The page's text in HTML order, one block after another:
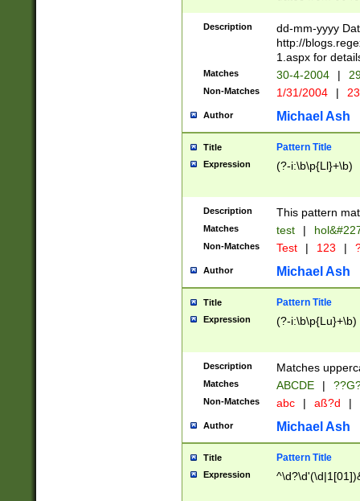
2 digits Years
February is
Julian and
http://
Missing days
only one set
caused by
http://
format
than ten
to December
9]|1[0-
from 1582
(?:1752)) #or
missing days
one or the
beginning a the
years from
leap year in
2[0-8]|1\d|0?[1-
maximum
been checked
the number of
\k<sep> #
Description
dd-mm-yyyy
http://
1.aspx for
Matches 30-4-2004 |
Non-Matches 1/31/2004 |
Author Michael Ash
Title Pattern Title
Expression (?-i:\b\p{Ll}+\b)
Description This pattern
Matches test |
Non-Matches Test | 123 |
Author Michael Ash
Title Pattern Title
Expression (?-i:\b\p{Lu}+\b)
Description Matches
Matches ABCDE |
Non-Matches abc | aß?d |
Author Michael Ash
Title Pattern Title
Expression